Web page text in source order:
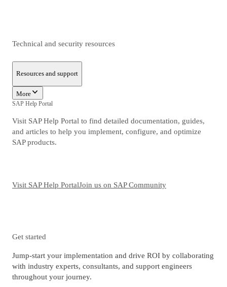
Technical and security resources
Resources and support
More
SAP Help Portal
Visit SAP Help Portal to find detailed documentation, guides,
and articles to help you implement, configure, and optimize
SAP products.
Visit SAP Help PortalJoin us on SAP Community
Get started
Jump-start your implementation and drive ROI by collaborating
with industry experts, consultants, and support engineers
throughout your journey.